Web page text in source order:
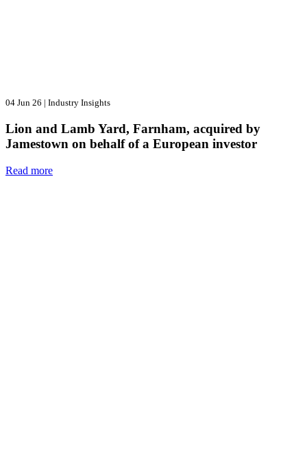
04 Jun 26 | Industry Insights
Lion and Lamb Yard, Farnham, acquired by
Jamestown on behalf of a European investor
Read more